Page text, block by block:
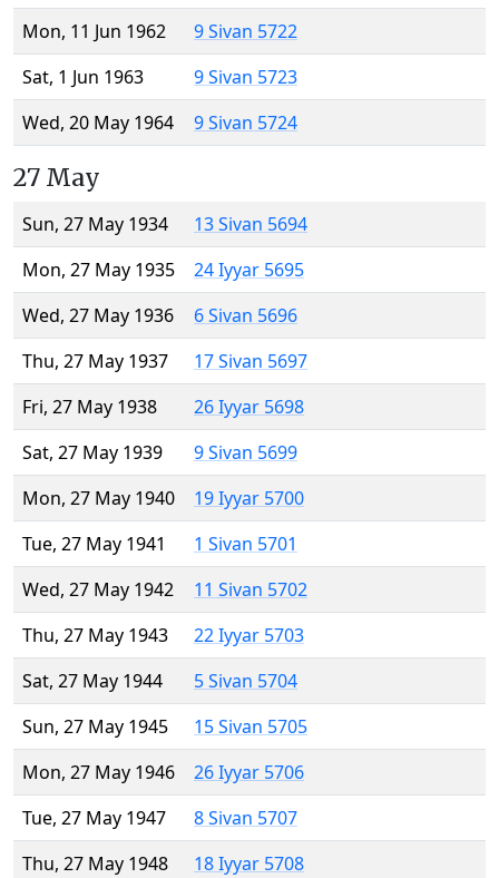
Mon, 11 Jun 1962
9 Sivan 5722
Sat, 1 Jun 1963
9 Sivan 5723
Wed, 20 May 1964
9 Sivan 5724
27 May
Sun, 27 May 1934
13 Sivan 5694
Mon, 27 May 1935
24 Iyyar 5695
Wed, 27 May 1936
6 Sivan 5696
Thu, 27 May 1937
17 Sivan 5697
Fri, 27 May 1938
26 Iyyar 5698
Sat, 27 May 1939
9 Sivan 5699
Mon, 27 May 1940
19 Iyyar 5700
Tue, 27 May 1941
1 Sivan 5701
Wed, 27 May 1942
11 Sivan 5702
Thu, 27 May 1943
22 Iyyar 5703
Sat, 27 May 1944
5 Sivan 5704
Sun, 27 May 1945
15 Sivan 5705
Mon, 27 May 1946
26 Iyyar 5706
Tue, 27 May 1947
8 Sivan 5707
Thu, 27 May 1948
18 Iyyar 5708